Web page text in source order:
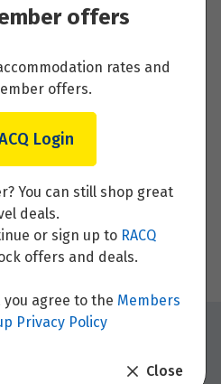
Adapters
in case of loss, theft, or
card. Make sure you
international money
before you go.
also a good idea to think
may need to charge at a
with multiple ports if
offers
rates and
offers.
Login
You can still shop great
deals.
or sign up to RACQ
offers and deals.
you agree to the Members
Privacy Policy
Close